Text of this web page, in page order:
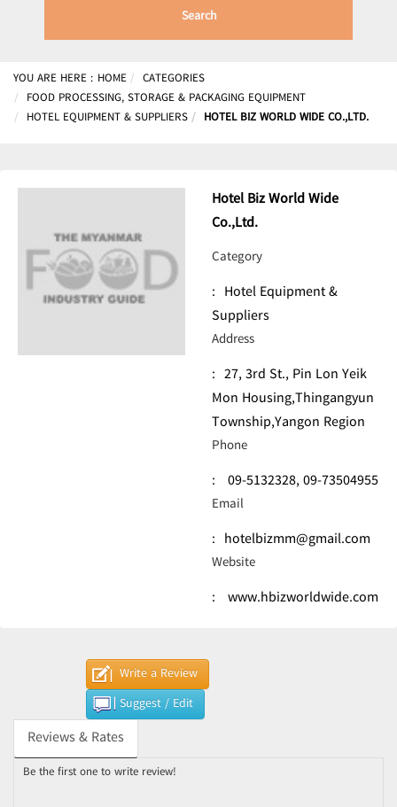
Search
YOU ARE HERE : HOME
CATEGORIES
FOOD PROCESSING, STORAGE & PACKAGING EQUIPMENT
HOTEL EQUIPMENT & SUPPLIERS
HOTEL BIZ WORLD WIDE CO.,LTD.
Hotel Biz World Wide
Co.,Ltd.
Category
: Hotel Equipment &
Suppliers
Address
: 27, 3rd St., Pin Lon Yeik
Mon Housing,Thingangyun
Township,Yangon Region
Phone
: 09-5132328,09-73504955
Email
: hotelbizmm@gmail.com
Website
: www.hbizworldwide.com
Write a Review
Suggest / Edit
Reviews & Rates
Be the first one to write review!